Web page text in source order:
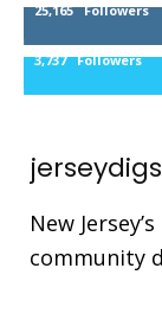
25,165 Followers
3,737 Followers
jerseydigs
New
community